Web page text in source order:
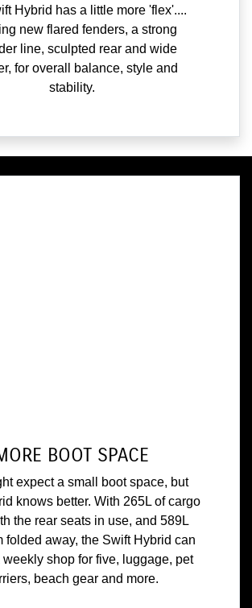
Hybrid has a little more 'flex'....
new flared fenders, a strong
line, sculpted rear and wide
for overall balance, style and
stability.
BOOT SPACE
expect a small boot space, but
knows better. With 265L of cargo
the rear seats in use, and 589L
folded away, the Swift Hybrid can
weekly shop for five, luggage, pet
beach gear and more.